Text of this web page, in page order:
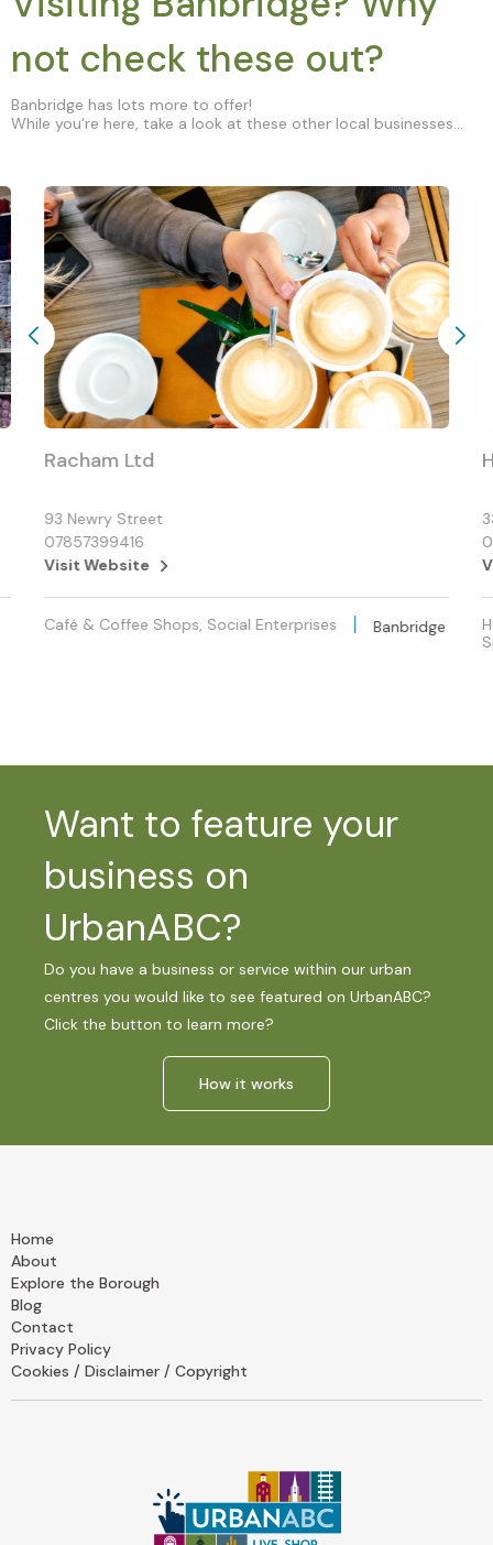
not check these out?
Banbridge has lots more to offer!
While you’re here, take a look at these other local businesses...
Racham Ltd
93 Newry Street
07857399416
Visit Website
Café & Coffee Shops, Social Enterprises Banbridge
Want to feature your
business on
UrbanABC?
Do you have a business or service within our urban
centres you would like to see featured on UrbanABC?
Click the button to learn more?
How it works
Home
About
Explore the Borough
Blog
Contact
Privacy Policy
Cookies / Disclaimer / Copyright